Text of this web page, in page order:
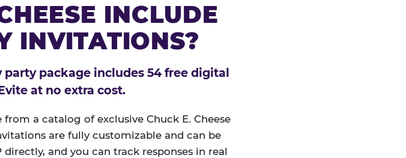
INCLUDE
INVITATIONS?
party package includes 54 free digital
at no extra cost.
a catalog of exclusive Chuck E. Cheese
are fully customizable and can be
and you can track responses in real